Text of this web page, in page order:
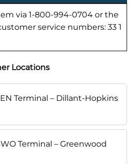
via 1-800-994-0704 or the
service numbers: 33 1
Locations
Terminal – Dillant-Hopkins
Terminal – Greenwood